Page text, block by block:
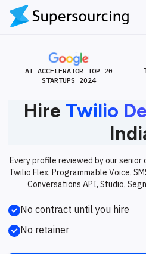
AI ACCELERATOR TOP 20
STARTUPS 2024
Hire Twilio
Every profile reviewed by our
Twilio Flex, Programmable Voice,
Conversations API, Studio,
No contract until you hire
No retainer